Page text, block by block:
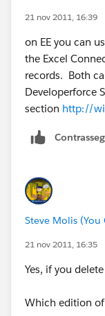
21 nov 2011, 16:39
on EE you can
the Excel
records. Both
Developerforce
section http://
Steve Molis (You
21 nov 2011, 16:35
Yes, if you
Which edition of